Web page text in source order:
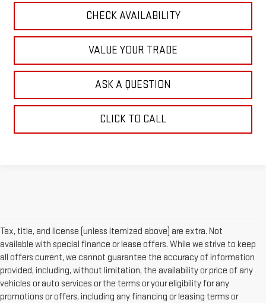
CHECK AVAILABILITY
VALUE YOUR TRADE
ASK A QUESTION
CLICK TO CALL
Tax, title, and license (unless itemized above) are extra. Not
available with special finance or lease offers. While we strive to keep
all offers current, we cannot guarantee the accuracy of information
provided, including, without limitation, the availability or price of any
vehicles or auto services or the terms or your eligibility for any
promotions or offers, including any financing or leasing terms or